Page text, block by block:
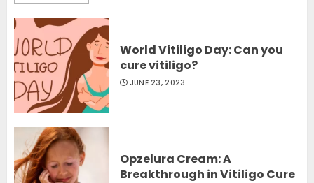
World Vitiligo Day: Can you
cure vitiligo?
JUNE 23, 2023
Opzelura Cream: A
Breakthrough in Vitiligo Cure